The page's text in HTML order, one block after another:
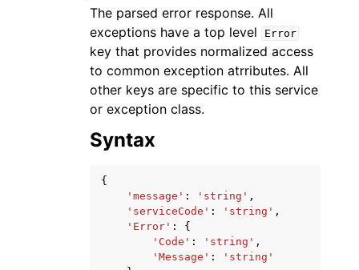
navigation of Available Services
The parsed error response. All
exceptions have a top level
Error
key that provides normalized access
to common exception atrributes. All
other keys are specific to this service
or exception class.
Syntax
{
'message' : 'string' ,
'serviceCode' : 'string' ,
'Error' :
{
'Code' : 'string' ,
'Message' :
'string'